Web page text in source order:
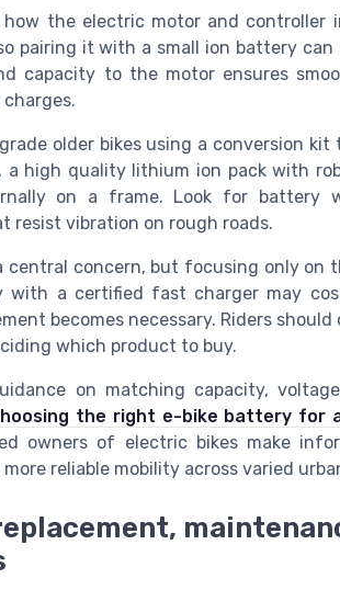
how the electric motor and
pairing it with a small ion battery
capacity to the motor ensures
older bikes using a conversion
a high quality lithium ion pack with
on a frame. Look for battery
resist vibration on rough roads.
central concern, but focusing only on
with a certified fast charger may
becomes necessary. Riders
which product to buy.
on matching capacity,
the right e-bike battery for
owners of electric bikes make
reliable mobility across varied